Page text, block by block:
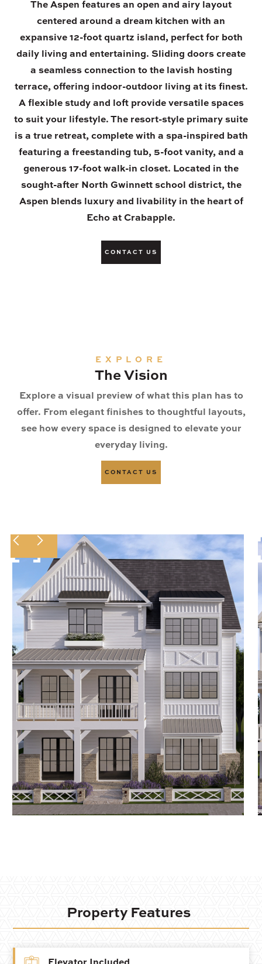
The Aspen features an open and airy layout
centered around a dream kitchen with an
expansive 12-foot quartz island, perfect for both
daily living and entertaining. Sliding doors create
a seamless connection to the lavish hosting
terrace, offering indoor-outdoor living at its finest.
A flexible study and loft provide versatile spaces
to suit your lifestyle. The resort-style primary suite
is a true retreat, complete with a spa-inspired bath
featuring a freestanding tub, 5-foot vanity, and a
generous 17-foot walk-in closet. Located in the
sought-after North Gwinnett school district, the
Aspen blends luxury and livability in the heart of
Echo at Crabapple.
CONTACT US
EXPLORE
The Vision
Explore a visual preview of what this plan has to
offer. From elegant finishes to thoughtful layouts,
see how every space is designed to elevate your
everyday living.
CONTACT US
Property Features